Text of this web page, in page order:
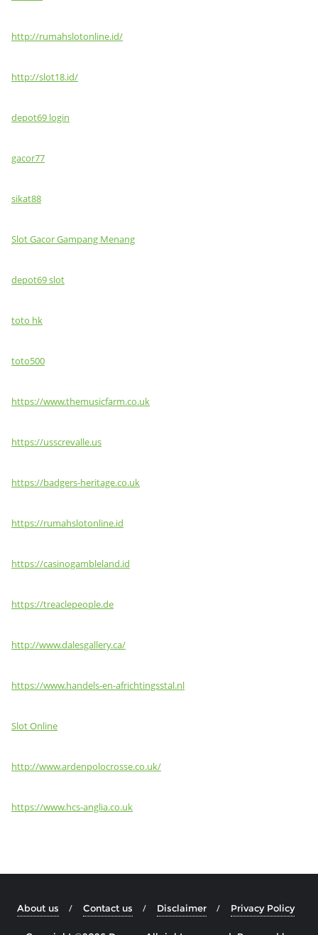
http://rumahslotonline.id/
http://slot18.id/
depot69 login
gacor77
sikat88
Slot Gacor Gampang Menang
depot69 slot
toto hk
toto500
https://www.themusicfarm.co.uk
https://usscrevalle.us
https://badgers-heritage.co.uk
https://rumahslotonline.id
https://casinogambleland.id
https://treaclepeople.de
http://www.dalesgallery.ca/
https://www.handels-en-africhtingsstal.nl
Slot Online
http://www.ardenpolocrosse.co.uk/
https://www.hcs-anglia.co.uk
About us Contact us Disclaimer Privacy Policy